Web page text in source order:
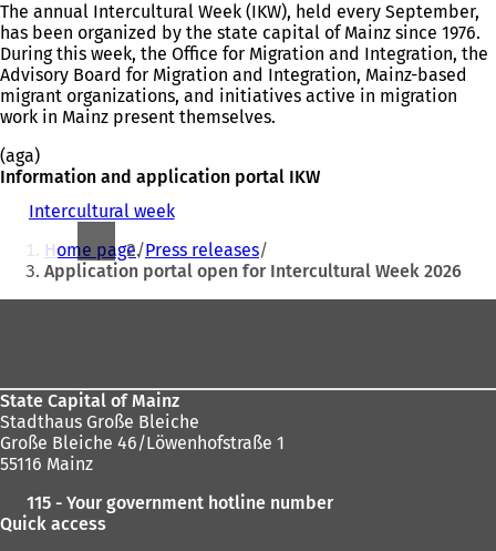
The annual Intercultural Week (IKW), held every September,
has been organized by the state capital of Mainz since 1976.
During this week, the Office for Migration and Integration, the
Advisory Board for Migration and Integration, Mainz-based
migrant organizations, and initiatives active in migration
work in Mainz present themselves.
(aga)
Information and application portal IKW
Intercultural week(
p
e
n
n
e
w
b
You
are
here:
Home page Press releases
Application portal open for Intercultural Week 2026
State Capital of Mainz
Stadthaus Große Bleiche
Große Bleiche 46/Löwenhofstraße 1
55116 Mainz
115 - Your government hotline number
Quick access